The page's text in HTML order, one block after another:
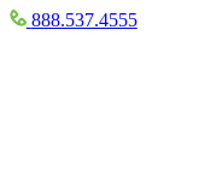
888.537.4555